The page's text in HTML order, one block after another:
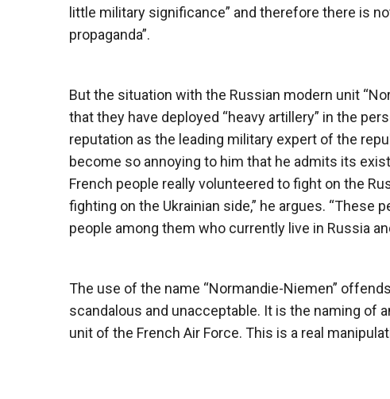
little military significance” and therefore there is
propaganda”.
But the situation with the Russian modern unit
that they have deployed “heavy artillery” in the
reputation as the leading military expert of the
become so annoying to him that he admits its
French people really volunteered to fight on the
fighting on the Ukrainian side,” he argues. “These
people among them who currently live in Russia
The use of the name “Normandie-Niemen”
scandalous and unacceptable. It is the naming of
unit of the French Air Force. This is a real